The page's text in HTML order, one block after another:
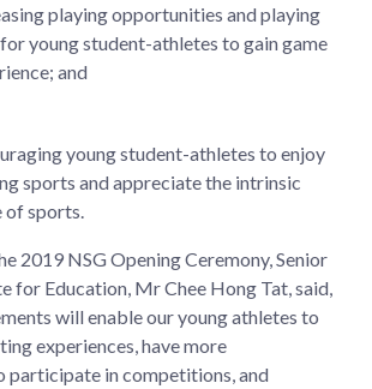
playing opportunities and playing
young student-athletes to gain game
and
young student-athletes to enjoy
sports and appreciate the intrinsic
of sports.
2019 NSG Opening Ceremony, Senior
for Education, Mr Chee Hong Tat, said,
will enable our young athletes to
experiences, have more
participate in competitions, and